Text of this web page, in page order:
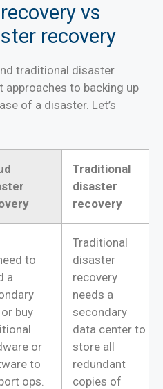
vs
recovery
traditional disaster
to backing up
of a disaster. Let’s
Traditional
disaster
recovery
to
a
buy
or
to
ops.
Traditional
disaster
recovery
needs a
secondary
data center to
store all
redundant
copies of